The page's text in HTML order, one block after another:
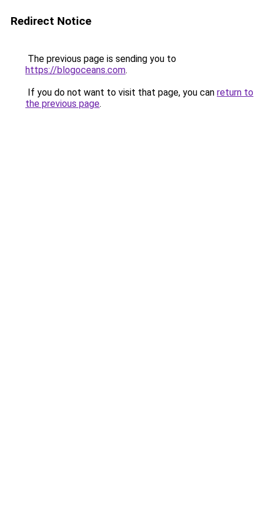
Redirect Notice
The previous page is sending you to
https://blogoceans.com.
If you do not want to visit that page, you can return to
the previous page.